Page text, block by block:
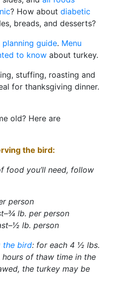
? How about diabetic
breads, and desserts?
planning guide. Menu
to know about turkey.
stuffing, roasting and
for thanksgiving dinner.
old? Here are
the bird:
food you’ll need, follow
person
lb. per person
lb. person
the bird: for each 4 ½ lbs.
of thaw time in the
the turkey may be